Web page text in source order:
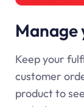
Keep your
customer
product to